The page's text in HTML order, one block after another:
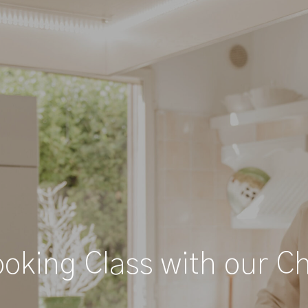
Class with our